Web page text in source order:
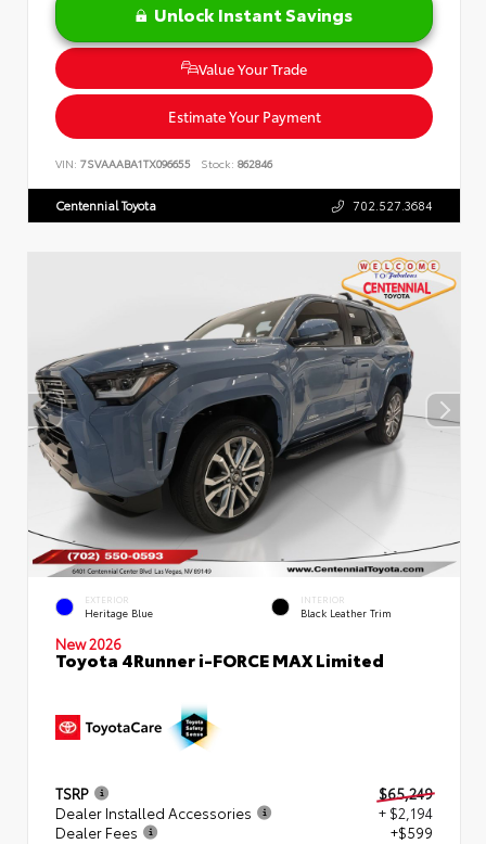
Unlock Instant Savings
Value Your Trade
Estimate Your Payment
VIN: 7SVAAABA1TX096655 Stock: 862846
Centennial Toyota 702.527.3684
EXTERIOR
Heritage Blue
INTERIOR
Black Leather Trim
New 2026
Toyota 4Runner i-FORCE MAX Limited
TSRP
$65,249
Dealer Installed Accessories
+ $2,194
Dealer Fees
+$599